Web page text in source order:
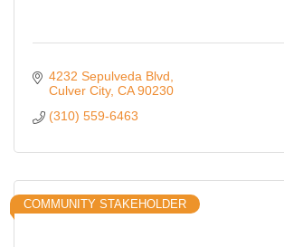
4232 Sepulveda Blvd
Culver City CA 90230
(310) 559-6463
COMMUNITY STAKEHOLDER